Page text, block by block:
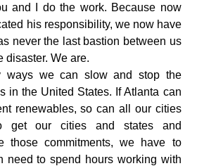
and I do the work. Because now
his responsibility, we now have
never the last bastion between us
disaster. We are.
ways we can slow and stop the
in the United States. If Atlanta can
renewables, so can all our cities
get our cities and states and
those commitments, we have to
need to spend hours working with